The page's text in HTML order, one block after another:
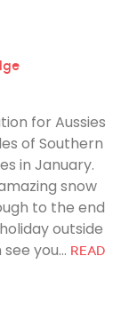
for Aussies
of Southern
in January.
snow
to the end
outside
you... READ